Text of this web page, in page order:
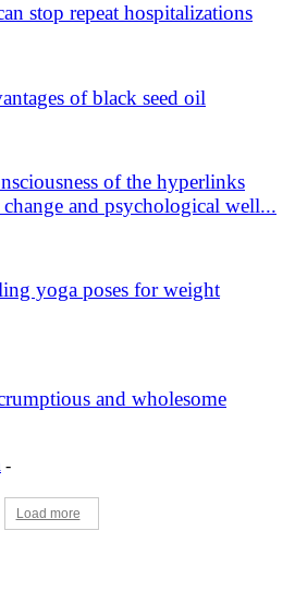
stop repeat hospitalizations
of black seed oil
of the hyperlinks
and psychological well...
yoga poses for weight
and wholesome
-
Load more